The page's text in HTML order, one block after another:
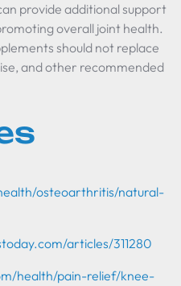
provide additional support
overall joint health.
should not replace
and other recommended
osteoarthritis/natural-
articles/311280
health/pain-relief/knee-